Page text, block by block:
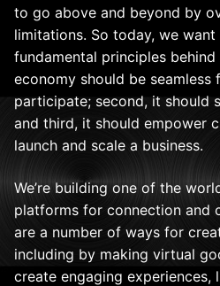
to go above and beyond by
limitations. So today, we
fundamental principles
economy should be seamless
participate; second, it should
and third, it should empower
launch and scale a business.
We’re building one of the
platforms for connection and
are a number of ways for
including by making virtual
create engaging experiences,